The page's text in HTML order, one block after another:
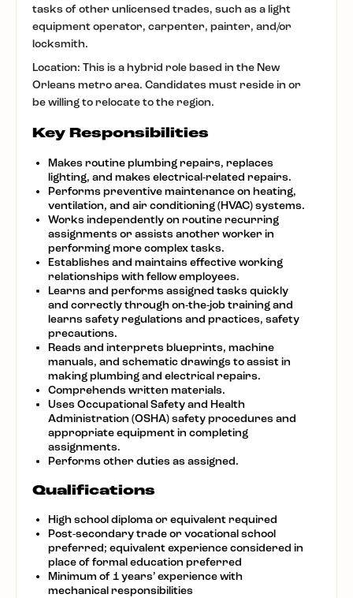
tasks of other unlicensed trades, such as a light
equipment operator, carpenter, painter, and/or
locksmith.
Location: This is a hybrid role based in the New
Orleans metro area. Candidates must reside in or
be willing to relocate to the region.
Key Responsibilities
Makes routine plumbing repairs, replaces
lighting, and makes electrical-related repairs.
Performs preventive maintenance on heating,
ventilation, and air conditioning (HVAC) systems.
Works independently on routine recurring
assignments or assists another worker in
performing more complex tasks.
Establishes and maintains effective working
relationships with fellow employees.
Learns and performs assigned tasks quickly
and correctly through on-the-job training and
learns safety regulations and practices, safety
precautions.
Reads and interprets blueprints, machine
manuals, and schematic drawings to assist in
making plumbing and electrical repairs.
Comprehends written materials.
Uses Occupational Safety and Health
Administration (OSHA) safety procedures and
appropriate equipment in completing
assignments.
Performs other duties as assigned.
Qualifications
High school diploma or equivalent required
Post-secondary trade or vocational school
preferred; equivalent experience considered in
place of formal education preferred
Minimum of 1 years’ experience with
mechanical responsibilities